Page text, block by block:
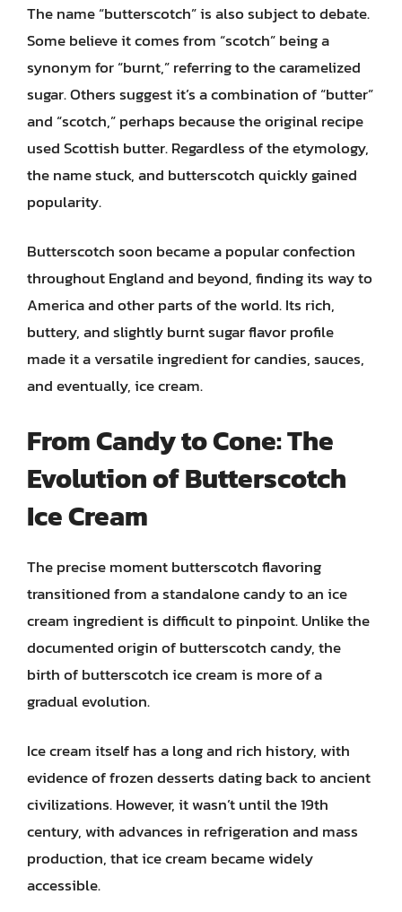
The name “butterscotch” is also subject to debate.
Some believe it comes from “scotch” being a
synonym for “burnt,” referring to the caramelized
sugar. Others suggest it’s a combination of “butter”
and “scotch,” perhaps because the original recipe
used Scottish butter. Regardless of the etymology,
the name stuck, and butterscotch quickly gained
popularity.
Butterscotch soon became a popular confection
throughout England and beyond, finding its way to
America and other parts of the world. Its rich,
buttery, and slightly burnt sugar flavor profile
made it a versatile ingredient for candies, sauces,
and eventually, ice cream.
From Candy to Cone: The
Evolution of Butterscotch
Ice Cream
The precise moment butterscotch flavoring
transitioned from a standalone candy to an ice
cream ingredient is difficult to pinpoint. Unlike the
documented origin of butterscotch candy, the
birth of butterscotch ice cream is more of a
gradual evolution.
Ice cream itself has a long and rich history, with
evidence of frozen desserts dating back to ancient
civilizations. However, it wasn’t until the 19th
century, with advances in refrigeration and mass
production, that ice cream became widely
accessible.